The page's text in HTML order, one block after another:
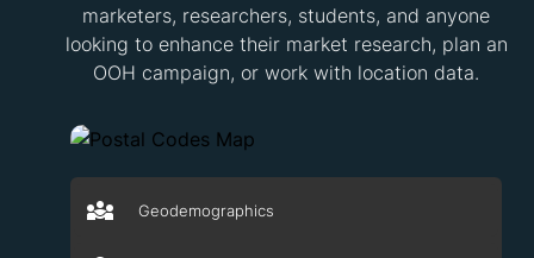
marketers, researchers, students, and anyone
looking to enhance their market research, plan an
OOH campaign, or work with location data.
Geodemographics